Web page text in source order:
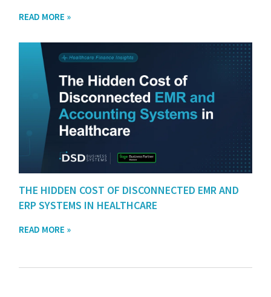
READ MORE »
THE HIDDEN COST OF DISCONNECTED EMR AND
ERP SYSTEMS IN HEALTHCARE
READ MORE »